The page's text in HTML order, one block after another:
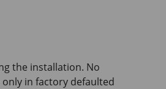
the installation. No
in factory defaulted